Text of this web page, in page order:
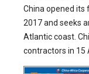
China opened its
2017 and seeks
Atlantic coast.
contractors in 15